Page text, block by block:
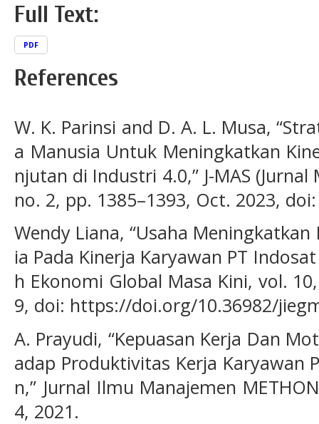
Full Text:
PDF
References
W. K. Parinsi and D. A. L. Musa,
a Manusia Untuk Meningkatkan
njutan di Industri 4.0,” J-MAS
no. 2, pp. 1385–1393, Oct. 2023,
Wendy Liana, “Usaha
ia Pada Kinerja Karyawan PT
h Ekonomi Global Masa Kini, vol.
9, doi: https://doi.org/10.36982/
A. Prayudi, “Kepuasan Kerja Dan
adap Produktivitas Kerja Karyawan
n,” Jurnal Ilmu Manajemen
4, 2021.